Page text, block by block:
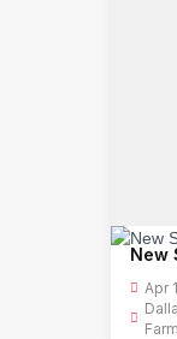
New
Apr